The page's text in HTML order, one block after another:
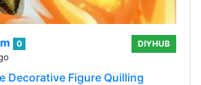
0
DIYHUB
Decorative Figure Quilling